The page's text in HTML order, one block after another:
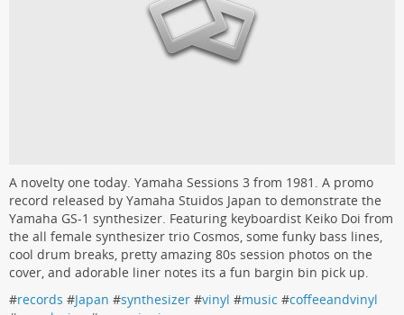
A novelty one today. Yamaha Sessions 3 from 1981. A promo
record released by Yamaha Stuidos Japan to demonstrate the
Yamaha GS-1 synthesizer. Featuring keyboardist Keiko Doi from
the all female synthesizer trio Cosmos, some funky bass lines,
cool drum breaks, pretty amazing 80s session photos on the
cover, and adorable liner notes its a fun bargin bin pick up.
#records #Japan #synthesizer #vinyl #music #coffeeandvinyl